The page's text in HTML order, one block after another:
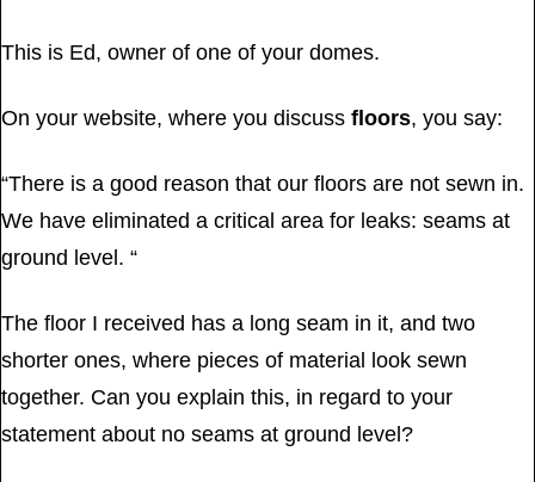
This is Ed, owner of one of your domes.
On your website, where you discuss floors, you say:
“There is a good reason that our floors are not sewn in.
We have eliminated a critical area for leaks: seams at
ground level. “
The floor I received has a long seam in it, and two
shorter ones, where pieces of material look sewn
together. Can you explain this, in regard to your
statement about no seams at ground level?